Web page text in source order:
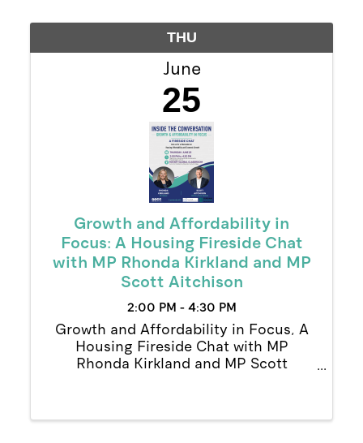
THU
June
25
Growth and Affordability in
Focus: A Housing Fireside Chat
with MP Rhonda Kirkland and MP
Scott Aitchison
2:00 PM - 4:30 PM
Growth and Affordability in Focus, A
Housing Fireside Chat with MP
Rhonda Kirkland and MP Scott